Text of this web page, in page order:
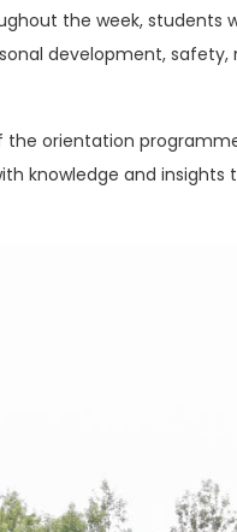
the week, students
development, safety,
orientation
knowledge and